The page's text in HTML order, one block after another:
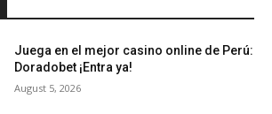
Juega en el mejor casino online de Perú:
Doradobet ¡Entra ya!
August 5, 2026